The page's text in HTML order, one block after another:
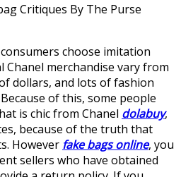
Critiques By The Purse
choose imitation
Chanel merchandise vary from
dollars, and lots of fashion
of this, some people
is chic from Chanel dolabuy,
because of the truth that
However fake bags online, you
sellers who have obtained